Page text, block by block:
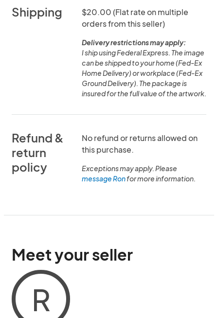
Shipping
$20.00 (Flat rate on multiple
orders from this seller)
Delivery restrictions may apply:
I ship using Federal Express. The image
can be shipped to your home (Fed-Ex
Home Delivery) or workplace (Fed-Ex
Ground Delivery). The package is
insured for the full value of the artwork.
Refund &
return
policy
No refund or returns allowed on
this purchase.
Exceptions may apply. Please
message Ronfor more information.
Meet your seller
R